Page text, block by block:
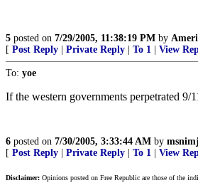
5 posted on 7/29/2005, 11:38:19 PM by
[ Post Reply Private Reply To 1 View
To: yoe
If the western governments perpetrated 9/
6 posted on 7/30/2005, 3:33:44 AM by
[ Post Reply Private Reply To 1 View
Disclaimer: Opinions posted on Free Republic are those of the